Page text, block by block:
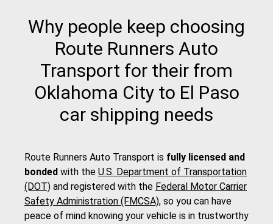
Why people keep choosing
Route Runners Auto
Transport for their from
Oklahoma City to El Paso
car shipping needs
Route Runners Auto Transport is fully licensed and
bonded with the U.S. Department of Transportation
(DOT) and registered with the Federal Motor Carrier
Safety Administration (FMCSA), so you can have
peace of mind knowing your vehicle is in trustworthy